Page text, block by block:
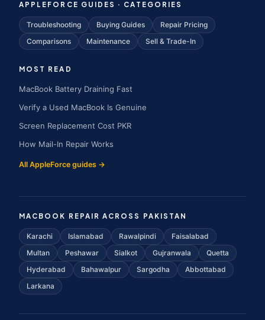
APPLEFORCE GUIDES · CATEGORIES
Troubleshooting Buying Guides
Repair Pricing
Comparisons
Maintenance Sell & Trade-In
MOST READ
MacBook Battery Draining Fast
Verify a Used MacBook Is Genuine
Screen Replacement Cost PKR
How Mail-In Repair Works
All AppleForce guides →
MACBOOK REPAIR ACROSS PAKISTAN
Karachi Islamabad Rawalpindi
Faisalabad
Multan
Peshawar Sialkot Gujranwala
Quetta
Hyderabad
Bahawalpur Sargodha
Abbottabad
Larkana